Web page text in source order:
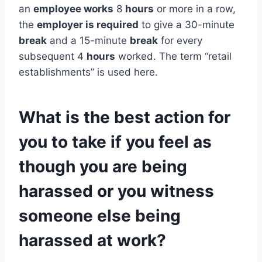
an employee works 8 hours or more in a row,
the employer is required to give a 30-minute
break and a 15-minute break for every
subsequent 4 hours worked. The term “retail
establishments” is used here.
What is the best action for
you to take if you feel as
though you are being
harassed or you witness
someone else being
harassed at work?